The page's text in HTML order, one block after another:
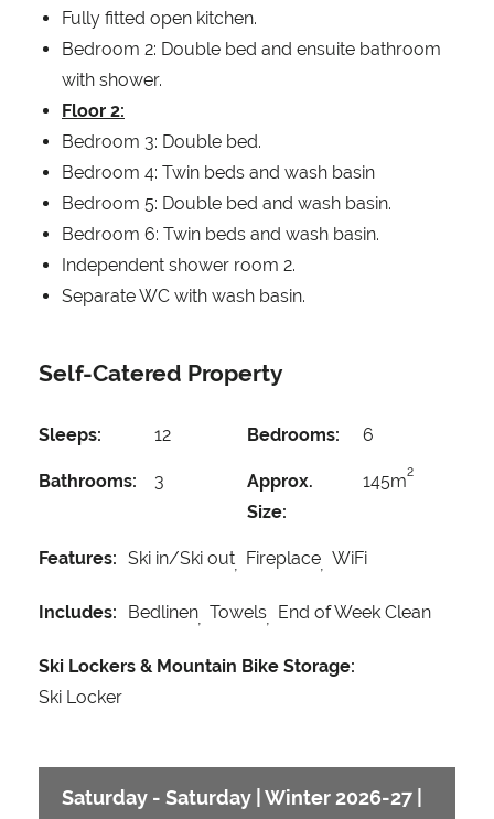
Fully fitted open kitchen.
Bedroom 2: Double bed and ensuite bathroom
with shower.
Floor 2:
Bedroom 3: Double bed.
Bedroom 4: Twin beds and wash basin
Bedroom 5: Double bed and wash basin.
Bedroom 6: Twin beds and wash basin.
Independent shower room 2.
Separate WC with wash basin.
Self-Catered Property
Sleeps: 12 Bedrooms: 6
Bathrooms: 3
Approx.
Size:
145m2
Features: Ski in/Ski out Fireplace WiFi
Includes: Bedlinen Towels End of Week Clean
Ski Lockers & Mountain Bike Storage:
Ski Locker
Saturday - Saturday | Winter 2026-27 |